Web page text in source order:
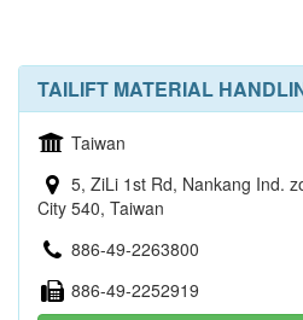
TAILIFT MATERIAL
Taiwan
5, ZiLi 1st Rd, Nankang Ind.
City 540, Taiwan
886-49-2263800
886-49-2252919